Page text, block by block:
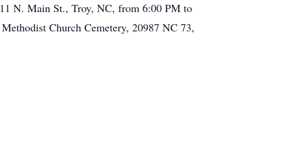
N. Main St., Troy, NC, from 6:00 PM to
Church Cemetery, 20987 NC 73,